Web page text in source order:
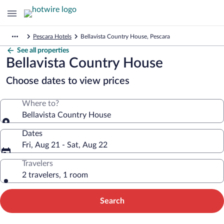
Pescara Hotels Bellavista Country House, Pescara
See all properties
Bellavista Country House
Choose dates to view prices
Where to?
Bellavista Country House
Dates
Fri, Aug 21 - Sat, Aug 22
Travelers
2 travelers, 1 room
Search